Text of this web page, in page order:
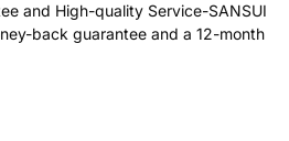
and High-quality Service-SANSUI
back guarantee and a 12-month